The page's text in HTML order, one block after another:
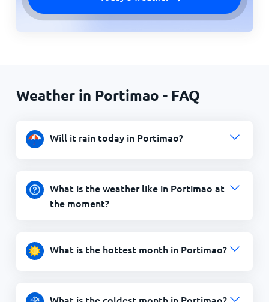
Weather in Portimao - FAQ
Will it rain today in Portimao?
What is the weather like in Portimao at
the moment?
What is the hottest month in Portimao?